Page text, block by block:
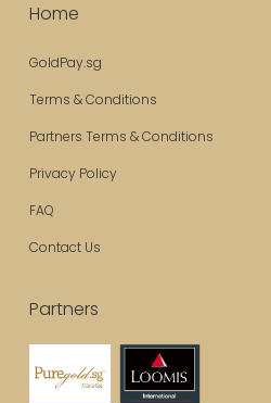
Home
GoldPay.sg
Terms & Conditions
Partners Terms & Conditions
Privacy Policy
FAQ
Contact Us
Partners